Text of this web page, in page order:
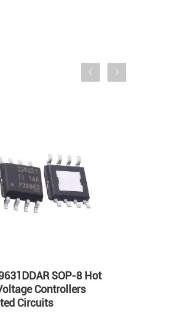
SOP-8 Hot
Controllers
Circuits